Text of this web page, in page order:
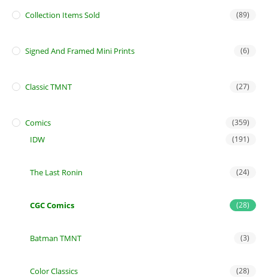
Collection Items Sold (89)
Signed And Framed Mini Prints (6)
Classic TMNT (27)
Comics (359)
IDW (191)
The Last Ronin (24)
CGC Comics (28)
Batman TMNT (3)
Color Classics (28)